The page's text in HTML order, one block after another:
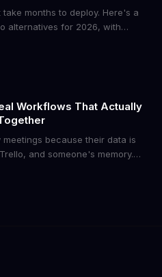
months to deploy. Here's a
alternatives for 2026, with
Workflows That Actually
because their data is
and someone's memory.
do, with concrete workflow